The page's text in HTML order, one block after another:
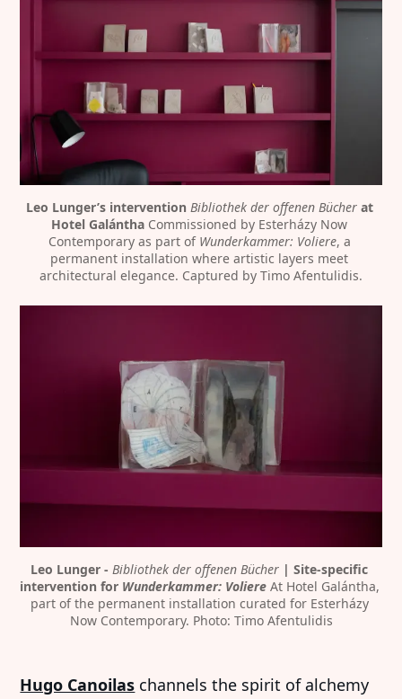
Leo Lunger’s intervention Bibliothek der offenen Bücher at
Hotel Galántha Commissioned by Esterházy Now
Contemporary as part of Wunderkammer: Voliere, a
permanent installation where artistic layers meet
architectural elegance. Captured by Timo Afentulidis.
Leo Lunger - Bibliothek der offenen Bücher | Site-specific
intervention for Wunderkammer: Voliere At Hotel Galántha,
part of the permanent installation curated for Esterházy
Now Contemporary. Photo: Timo Afentulidis
Hugo Canoilas channels the spirit of alchemy